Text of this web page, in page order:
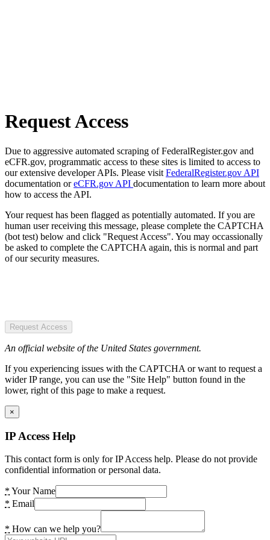
Request Access
Due to aggressive automated scraping of FederalRegister.gov and
eCFR.gov, programmatic access to these sites is limited to access to
our extensive developer APIs. Please visit FederalRegister.gov API
documentation oreCFR.gov API documentation to learn more about
how to access the API.
Your request has been flagged as potentially automated. If you are
human user receiving this message, please complete the CAPTCHA
(bot test) below and click "Request Access". You may occassionally
be asked to complete the CAPTCHA again, this is normal and part
of our security measures.
Request Access
An official website of the United States government.
If you experiencing issues with the CAPTCHA or want to request a
wider IP range, you can use the "Site Help" button found in the
lower, right of this page to make a request.
×
IP Access Help
This contact form is only for IP Access help. Please do not provide
confidential information or personal data.
* Your Name
* Email
* How can we help you?